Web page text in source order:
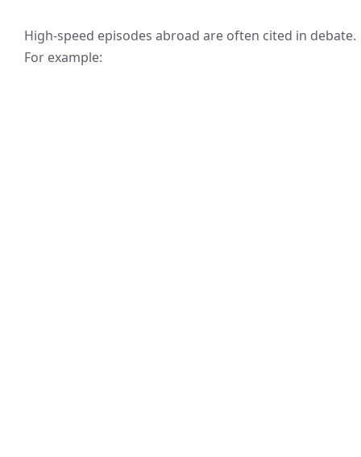
High-speed episodes abroad are often cited in debate.
For example: